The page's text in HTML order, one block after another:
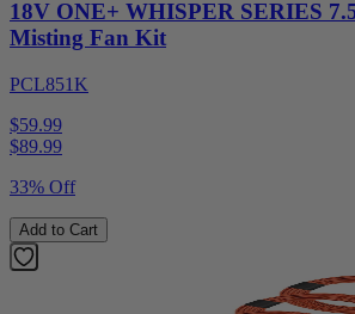
18V ONE+ WHISPER SERIES
Misting Fan Kit
PCL851K
$59.99
$89.99
33% Off
Add to Cart